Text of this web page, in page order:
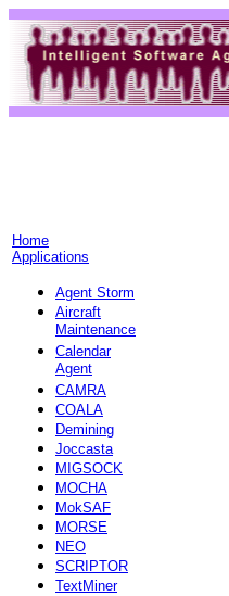
Home
Applications
Agent Storm
Aircraft
Maintenance
Calendar
Agent
CAMRA
COALA
Demining
Joccasta
MIGSOCK
MOCHA
MokSAF
MORSE
NEO
SCRIPTOR
TextMiner